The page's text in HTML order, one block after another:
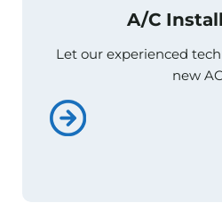
A/C
Let our experienced
new
A/C
Let our experienced
new